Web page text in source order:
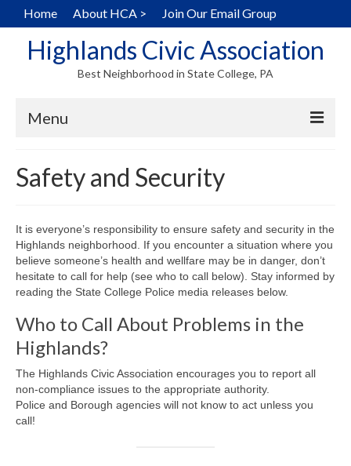
Home About HCA > Join Our Email Group
Highlands Civic Association
Best Neighborhood in State College, PA
Menu
Hearts in the Highlands
History
Map
Walking Tour
Local Home Services
Safety and Security
Resources >
Safety and Security
It is everyone’s responsibility to ensure safety and security in the
Highlands neighborhood. If you encounter a situation where you
believe someone’s health and wellfare may be in danger, don’t
hesitate to call for help (see who to call below). Stay informed by
reading the State College Police media releases below.
Who to Call About Problems in the
Highlands?
The Highlands Civic Association encourages you to report all
non-compliance issues to the appropriate authority.
Police and Borough agencies will not know to act unless you
call!